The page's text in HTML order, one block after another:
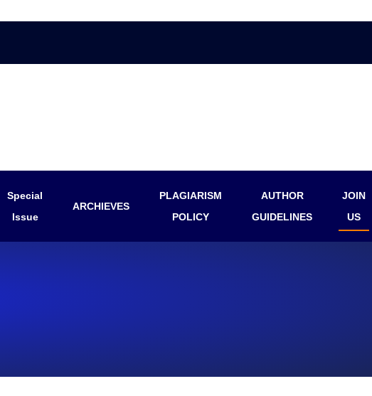
Special
Issue
ARCHIEVES
PLAGIARISM
POLICY
AUTHOR
GUIDELINES
JOIN
US